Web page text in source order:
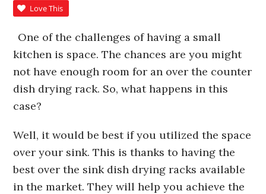
Love This
One of the challenges of having a small
kitchen is space. The chances are you might
not have enough room for an over the counter
dish drying rack. So, what happens in this
case?
Well, it would be best if you utilized the space
over your sink. This is thanks to having the
best over the sink dish drying racks available
in the market. They will help you achieve the